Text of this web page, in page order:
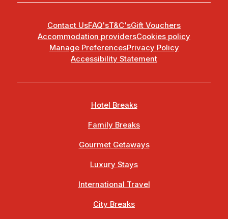
Contact UsFAQ'sT&C'sGift Vouchers
Accommodation providersCookies policy
Manage PreferencesPrivacy Policy
Accessibility Statement
Hotel Breaks
Family Breaks
Gourmet Getaways
Luxury Stays
International Travel
City Breaks